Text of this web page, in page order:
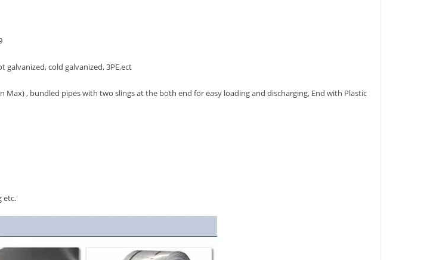
cold galvanized, 3PE,ect
Max) , bundled pipes with two slings at the both end for easy loading and discharging, End with Plastic
etc.